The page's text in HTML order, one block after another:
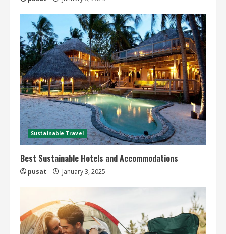
Sustainable Travel
Best Sustainable Hotels and Accommodations
pusat January 3, 2025